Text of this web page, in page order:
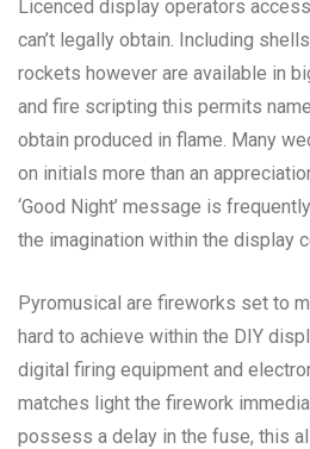
Licenced display operators
can’t legally obtain. Including
rockets however are available in
and fire scripting this permits
obtain produced in flame. Many
on initials more than an
‘Good Night’ message is
the imagination within the display
Pyromusical are fireworks set to
hard to achieve within the DIY
digital firing equipment and
matches light the firework
possess a delay in the fuse, this